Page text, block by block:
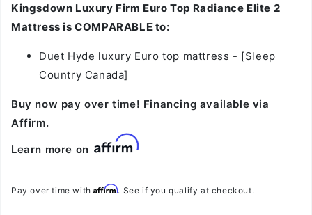
Kingsdown Luxury Firm Euro Top Radiance Elite 2
Mattress is COMPARABLE to:
Duet Hyde luxury Euro top mattress - [Sleep
Country Canada]
Buy now pay over time! Financing available via
Affirm.
Learn more on
Pay over time withAffirm. See if you qualify at checkout.